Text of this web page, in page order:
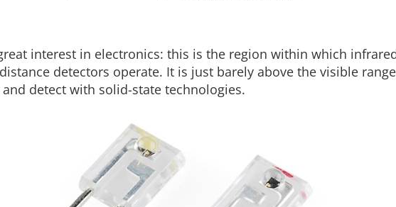
interest in electronics: this is the region within which
detectors operate. It is just barely above the visible
detect with solid-state technologies.